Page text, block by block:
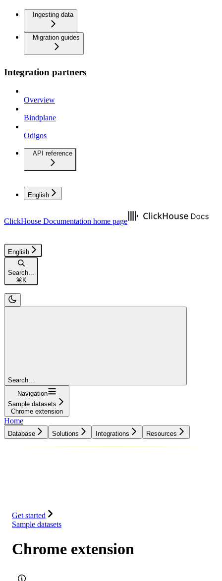
Ingesting data
Migration guides
Integration partners
Overview
Bindplane
Odigos
API reference
English
ClickHouse Documentation home page
English
Search...
⌘ K
Search...
Navigation
Sample datasets
Chrome extension
Home
Database Solutions Integrations Resources
Get started
Sample datasets
Chrome extension